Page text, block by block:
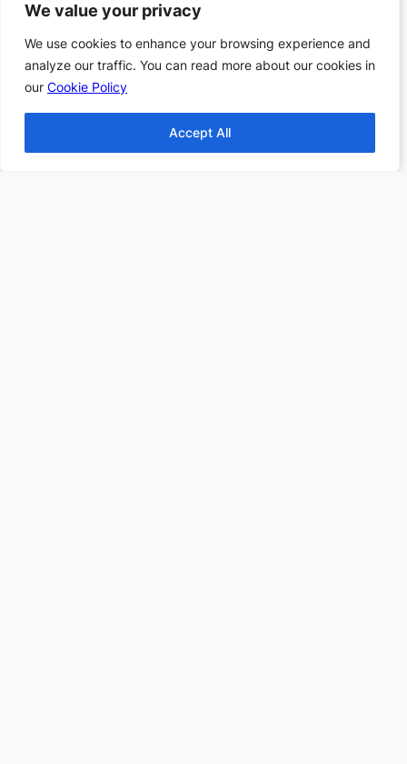
We value your privacy
We use cookies to enhance your browsing experience and
analyze our traffic. You can read more about our cookies in
our Cookie Policy
Accept All
We value your privacy
We use cookies to enhance your browsing experience and
analyze our traffic. You can read more about our cookies in
our Cookie Policy
Accept All
Top 10 Christmas
Books
Top 10 Fantasy books